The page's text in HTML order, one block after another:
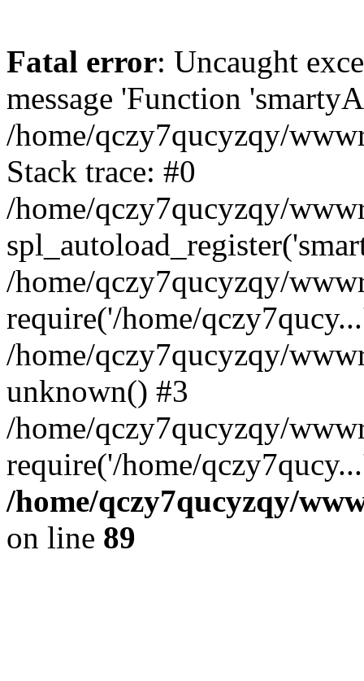
Fatal error: Uncaught
message 'Function
/home/qczy7qucyzqy/
Stack trace: #0
/home/qczy7qucyzqy/
/home/qczy7qucyzqy/
require('/home/
/home/qczy7qucyzqy/
unknown() #3
/home/qczy7qucyzqy/
require('/home/
/home/qczy7qucyzqy/
on line 89